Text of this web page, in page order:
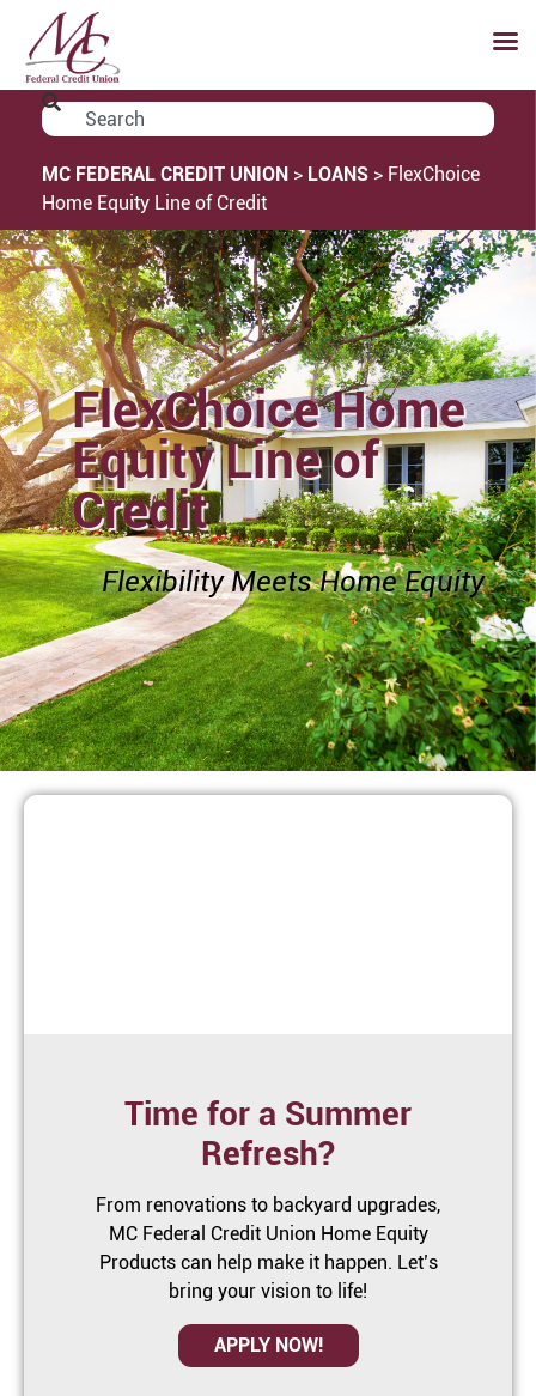
MC FEDERAL CREDIT UNION > LOANS > FlexChoice
Home Equity Line of Credit
FlexChoice Home
Equity Line of
Credit
Flexibility Meets Home Equity
Time for a Summer
Refresh?
From renovations to backyard upgrades,
MC Federal Credit Union Home Equity
Products can help make it happen. Let’s
bring your vision to life!
APPLY NOW!